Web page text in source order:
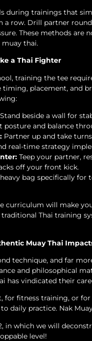
during trainings that
a row. Drill partner
These methods are
thai.
a Thai Fighter
training the tee
timing, placement, and
Stand beside a wall for
and balance
Partner up and take
real-time strategy
Teep your partner,
off your front kick.
bag specifically for
curriculum will make
Thai training
Muay Thai
technique, and far
and philosophical
has vindicated their
for fitness training, or
daily practice. Nak
in which we will
level!